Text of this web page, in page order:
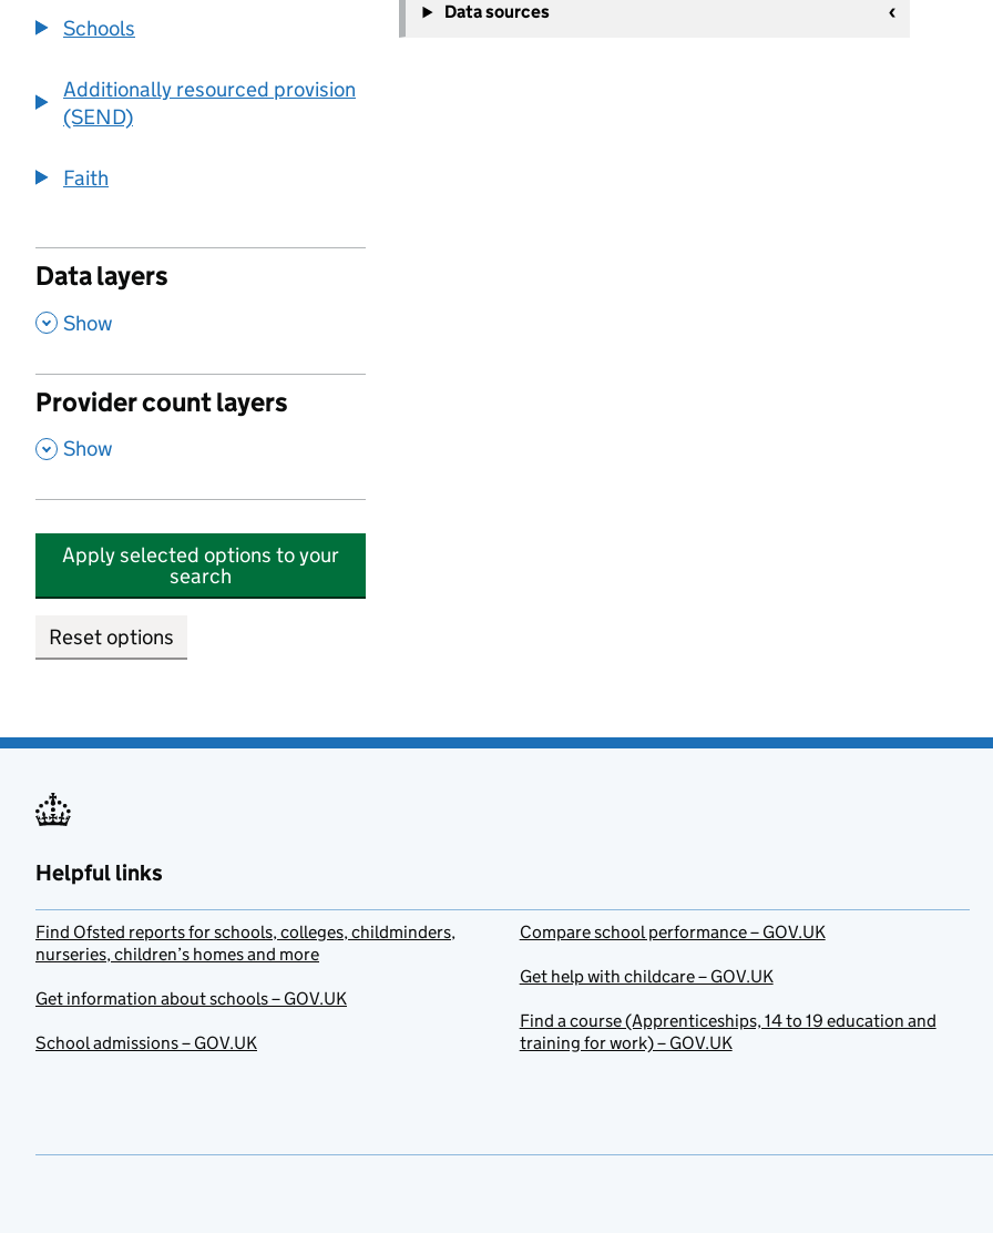
Schools
Additionally resourced provision
(SEND)
Faith
Data layers
, Show
Provider count layers
, Show
Apply selected options to your
search
Reset options
−
Data sources
Helpful links
Find Ofsted reports for schools, colleges, childminders,
nurseries, children’s homes and more
Get information about schools – GOV.UK
School admissions – GOV.UK
Compare school performance – GOV.UK
Get help with childcare – GOV.UK
Find a course (Apprenticeships, 14 to 19 education and
training for work) – GOV.UK